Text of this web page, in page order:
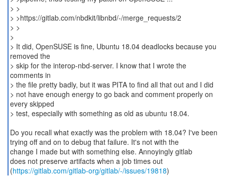
> >
> >https://gitlab.com/nbdkit/libnbd/-/merge_requests/2
> >
>
> It did, OpenSUSE is fine, Ubuntu 18.04 deadlocks because you
removed the
> skip for the interop-nbd-server. I know that I wrote the
comments in
> the file pretty badly, but it was PITA to find all that out and I did
> not have enough energy to go back and comment properly on
every skipped
> test, especially with something as old as ubuntu 18.04.
Do you recall what exactly was the problem with 18.04? I've been
trying off and on to debug that failure. It's not with the
change I made but with something else. Annoyingly gitlab
does not preserve artifacts when a job times out
(https://gitlab.com/gitlab-org/gitlab/-/issues/19818